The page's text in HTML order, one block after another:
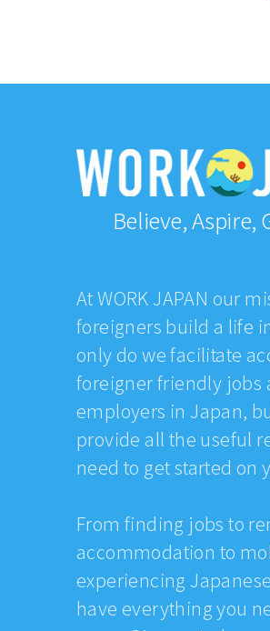
Believe, Aspire,
At WORK JAPAN our
foreigners build a life
only do we facilitate
foreigner friendly jobs
employers in Japan,
provide all the useful
need to get started on
From finding jobs to
accommodation to
experiencing
have everything you